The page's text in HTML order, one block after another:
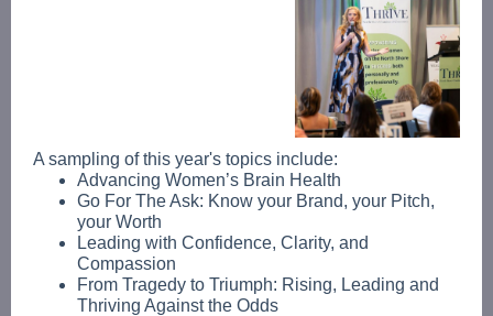
A sampling of this year's topics include:
Advancing Women’s Brain Health
Go For The Ask: Know your Brand, your Pitch,
your Worth
Leading with Confidence, Clarity, and
Compassion
From Tragedy to Triumph: Rising, Leading and
Thriving Against the Odds